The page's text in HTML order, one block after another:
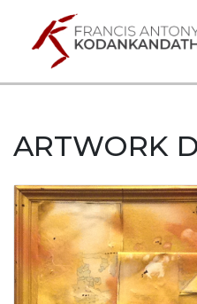
ARTWORK